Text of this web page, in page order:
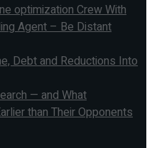
optimization Crew With
Agent – Be Distant
Debt and Reductions Into
— and What
than Their Opponents